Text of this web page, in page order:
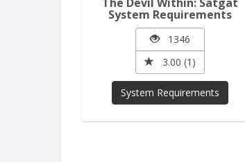
System Requirements
1346
3.00 (1)
System Requirements